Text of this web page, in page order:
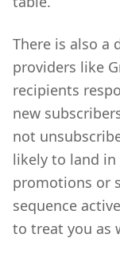
There is also a
providers like
recipients
new
not
likely to land
promotions or
sequence
to treat you as